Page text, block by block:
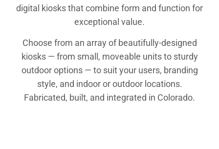
digital kiosks that combine form and function for
exceptional value.
Choose from an array of beautifully-designed
kiosks — from small, moveable units to sturdy
outdoor options — to suit your users, branding
style, and indoor or outdoor locations.
Fabricated, built, and integrated in Colorado.